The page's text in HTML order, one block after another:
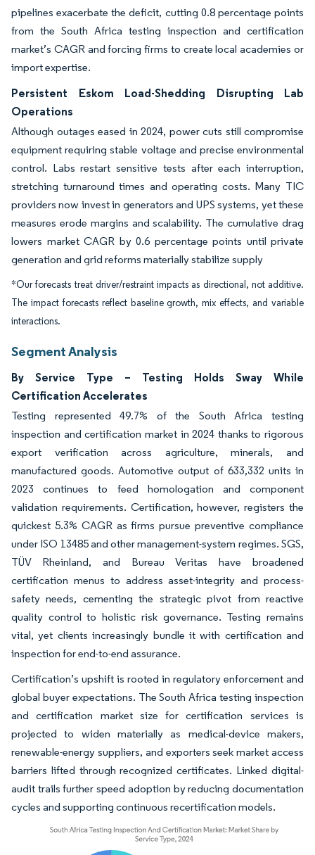
pipelines exacerbate the deficit, cutting 0.8 percentage points
from the South Africa testing inspection and certification
market’s CAGR and forcing firms to create local academies or
import expertise.
Persistent Eskom Load-Shedding Disrupting Lab
Operations
Although outages eased in 2024, power cuts still compromise
equipment requiring stable voltage and precise environmental
control. Labs restart sensitive tests after each interruption,
stretching turnaround times and operating costs. Many TIC
providers now invest in generators and UPS systems, yet these
measures erode margins and scalability. The cumulative drag
lowers market CAGR by 0.6 percentage points until private
generation and grid reforms materially stabilize supply
*Our forecasts treat driver/restraint impacts as directional, not additive.
The impact forecasts reflect baseline growth, mix effects, and variable
interactions.
Segment Analysis
By Service Type – Testing Holds Sway While
Certification Accelerates
Testing represented 49.7% of the South Africa testing
inspection and certification market in 2024 thanks to rigorous
export verification across agriculture, minerals, and
manufactured goods. Automotive output of 633,332 units in
2023 continues to feed homologation and component
validation requirements. Certification, however, registers the
quickest 5.3% CAGR as firms pursue preventive compliance
under ISO 13485 and other management-system regimes. SGS,
TÜV Rheinland, and Bureau Veritas have broadened
certification menus to address asset-integrity and process-
safety needs, cementing the strategic pivot from reactive
quality control to holistic risk governance. Testing remains
vital, yet clients increasingly bundle it with certification and
inspection for end-to-end assurance.
Certification’s upshift is rooted in regulatory enforcement and
global buyer expectations. The South Africa testing inspection
and certification market size for certification services is
projected to widen materially as medical-device makers,
renewable-energy suppliers, and exporters seek market access
barriers lifted through recognized certificates. Linked digital-
audit trails further speed adoption by reducing documentation
cycles and supporting continuous recertification models.